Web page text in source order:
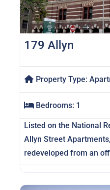
179 Allyn
Property Type:
Bedrooms: 1
Listed on the National
Allyn Street
redeveloped from an